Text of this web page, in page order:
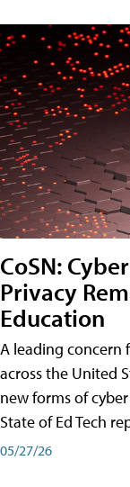
CoSN:
Privacy
Education
A leading concern
across the United
new forms of
State of Ed Tech
05/27/26